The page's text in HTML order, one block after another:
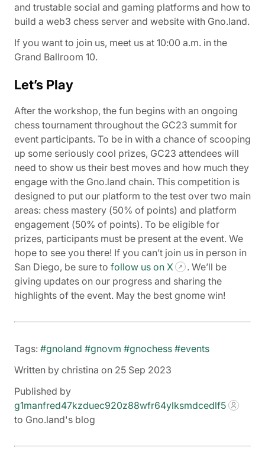
and trustable social and gaming platforms and how to
build a web3 chess server and website with Gno.land.
If you want to join us, meet us at 10:00 a.m. in the
Grand Ballroom 10.
Let’s Play
After the workshop, the fun begins with an ongoing
chess tournament throughout the GC23 summit for
event participants. To be in with a chance of scooping
up some seriously cool prizes, GC23 attendees will
need to show us their best moves and how much they
engage with the Gno.land chain. This competition is
designed to put our platform to the test over two main
areas: chess mastery (50% of points) and platform
engagement (50% of points). To be eligible for
prizes, participants must be present at the event. We
hope to see you there! If you can’t join us in person in
San Diego, be sure to follow us on X
. We’ll be
giving updates on our progress and sharing the
highlights of the event. May the best gnome win!
Tags: #gnoland #gnovm #gnochess #events
Written by christina on 25 Sep 2023
Published by
g1manfred47kzduec920z88wfr64ylksmdcedlf5
to Gno.land's blog